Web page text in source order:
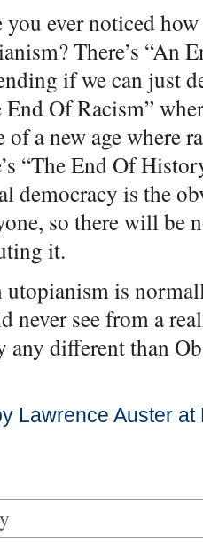
you ever noticed
There’s “An
if we can just
End Of Racism”
of a new age where
“The End Of
democracy is the
so there will be
it.
utopianism is
never see from a
any different than
Lawrence Auster